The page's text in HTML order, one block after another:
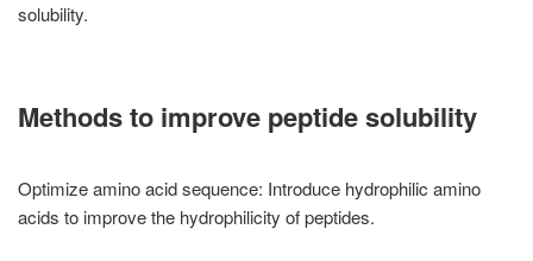
solubility.
Methods to improve peptide solubility
Optimize amino acid sequence: Introduce hydrophilic amino
acids to improve the hydrophilicity of peptides.